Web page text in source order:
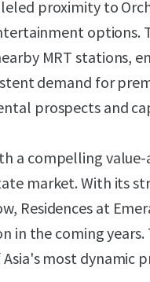
proximity to
MRT stations,
demand for
prospects and
a compelling
market. With its
Residences at
in the coming
most dynamic